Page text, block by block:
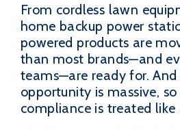
From cordless lawn
home backup power
powered products are
than most brands—and
teams—are ready for.
opportunity is massive,
compliance is treated